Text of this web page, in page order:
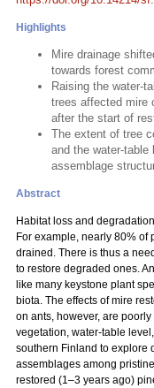
Highlights
Mire drainage
towards forest
Raising the water-
trees affected mire
after the start of
The extent of tree
and the water-table
assemblage
Abstract
Habitat loss and
For example, nearly 80%
drained. There is thus a
to restore degraded ones.
like many keystone plant
biota. The effects of mire
on ants, however, are
vegetation, water-table
southern Finland to explore
assemblages among
restored (1–3 years ago)